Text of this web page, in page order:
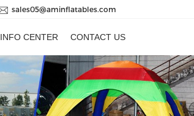
sales05@aminflatables.com
INFO CENTER CONTACT US